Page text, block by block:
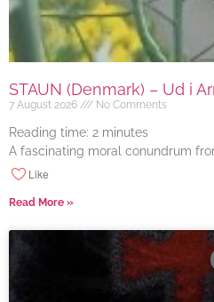
STAUN (Denmark) – Ud i
7 August 2026 No Comments
Reading time: 2 minutes
A fascinating moral conundrum
Like
Read More »